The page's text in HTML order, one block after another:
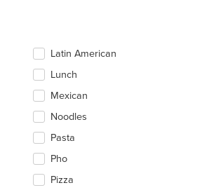
Latin American
Lunch
Mexican
Noodles
Pasta
Pho
Pizza